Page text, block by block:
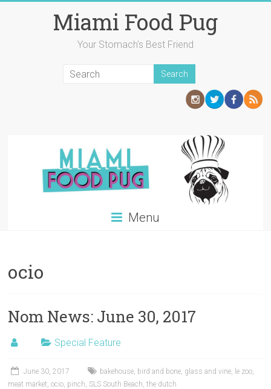
Miami Food Pug
Your Stomach's Best Friend
Menu
ocio
Nom News: June 30, 2017
Special Feature
June 30, 2017 bakehouse, bird and bone, glass and vine, le zoo,
meat market,ocio, pinch, SLS South Beach,the dutch